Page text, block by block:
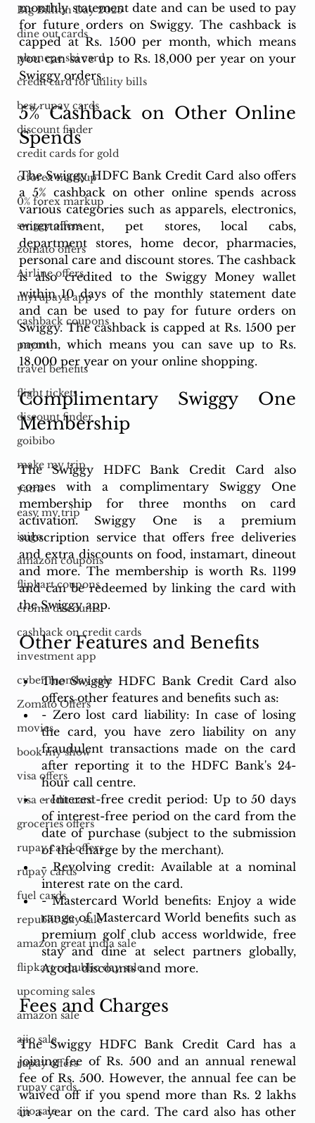
Big Billion Day 2025
dine out cards
phonepe sbi card
credit card for utility bills
best rupay cards
discount finder
credit cards for gold
o forex markup
0% forex markup
swiggy offers
zomato offers
Airline offers
myrupaya app
cashback coupons
paytm
travel benefits
flight tickets
discount finder
goibibo
make my trip
yatra
easy my trip
ixigo
amazon coupons
flipkart coupons
croma discounts
cashback on credit cards
investment app
cyber monday sale
Zomato Offers
movies
book my show
visa offers
visa credit card
groceries offers
rupay card offers
rupay cards
fuel cards
republic day sale
amazon great india sale
flipkart republic day sale
upcoming sales
amazon sale
ajio sale
rupay offers
rupay cards
ajio sale
monthly statement date and can be used to pay
for future orders on Swiggy. The cashback is
capped at Rs. 1500 per month, which means
you can save up to Rs. 18,000 per year on your
Swiggy orders.
5% Cashback on Other Online
Spends
The Swiggy HDFC Bank Credit Card also offers
a 5% cashback on other online spends across
various categories such as apparels, electronics,
entertainment, pet stores, local cabs,
department stores, home decor, pharmacies,
personal care and discount stores. The cashback
is also credited to the Swiggy Money wallet
within 10 days of the monthly statement date
and can be used to pay for future orders on
Swiggy. The cashback is capped at Rs. 1500 per
month, which means you can save up to Rs.
18,000 per year on your online shopping.
Complimentary Swiggy One
Membership
The Swiggy HDFC Bank Credit Card also
comes with a complimentary Swiggy One
membership for three months on card
activation. Swiggy One is a premium
subscription service that offers free deliveries
and extra discounts on food, instamart, dineout
and more. The membership is worth Rs. 1199
and can be redeemed by linking the card with
the Swiggy app.
Other Features and Benefits
The Swiggy HDFC Bank Credit Card also
offers other features and benefits such as:
- Zero lost card liability: In case of losing
the card, you have zero liability on any
fraudulent transactions made on the card
after reporting it to the HDFC Bank's 24-
hour call centre.
- Interest-free credit period: Up to 50 days
of interest-free period on the card from the
date of purchase (subject to the submission
of the charge by the merchant).
- Revolving credit: Available at a nominal
interest rate on the card.
- Mastercard World benefits: Enjoy a wide
range of Mastercard World benefits such as
premium golf club access worldwide, free
stay and dine at select partners globally,
Agoda discounts and more.
Fees and Charges
The Swiggy HDFC Bank Credit Card has a
joining fee of Rs. 500 and an annual renewal
fee of Rs. 500. However, the annual fee can be
waived off if you spend more than Rs. 2 lakhs
in a year on the card. The card also has other